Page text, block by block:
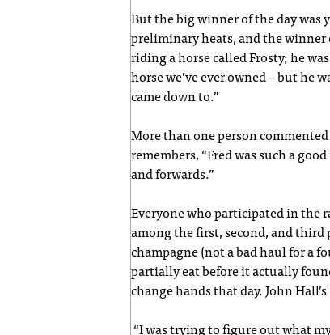
But the big winner of the day was
preliminary heats, and the winner
riding a horse called Frosty; he
horse we’ve ever owned – but he
came down to.”
More than one person
remembers, “Fred was such a
and forwards.”
Everyone who participated in the
among the first, second, and third
champagne (not a bad haul for a
partially eat before it actually
change hands that day. John
“I was trying to figure out what